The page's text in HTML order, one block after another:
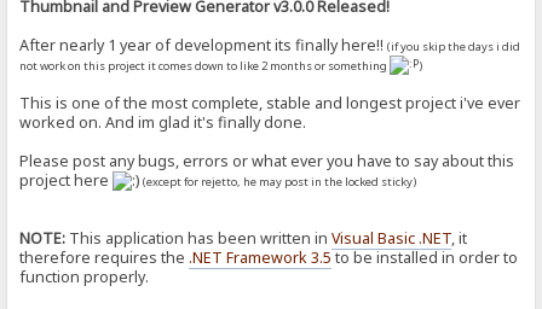
Thumbnail and Preview Generator v3.0.0 Released!
After nearly 1 year of development its finally here!!(if you skip the days i did
not work on this project it comes down to like 2 months or something
)
This is one of the most complete, stable and longest project i've ever
worked on. And im glad it's finally done.
Please post any bugs, errors or what ever you have to say about this
project here
(except for rejetto, he may post in the locked sticky)
NOTE: This application has been written inVisual Basic .NET, it
therefore requires the .NET Framework 3.5 to be installed in order to
function properly.